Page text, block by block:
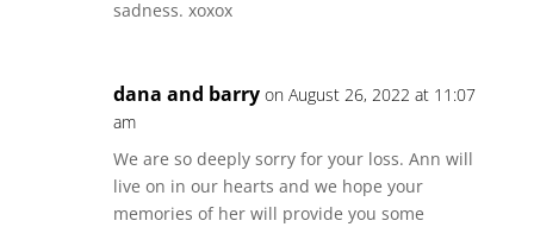
sadness. xoxox
dana and barry on August 26, 2022 at 11:07
am
We are so deeply sorry for your loss. Ann will
live on in our hearts and we hope your
memories of her will provide you some